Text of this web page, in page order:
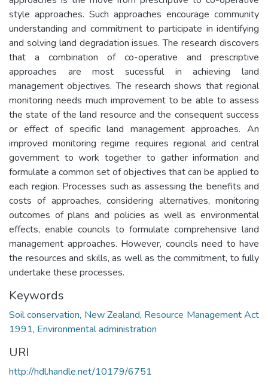
style approaches. Such approaches encourage community
understanding and commitment to participate in identifying
and solving land degradation issues. The research discovers
that a combination of co-operative and prescriptive
approaches are most sucessful in achieving land
management objectives. The research shows that regional
monitoring needs much improvement to be able to assess
the state of the land resource and the consequent success
or effect of specific land management approaches. An
improved monitoring regime requires regional and central
government to work together to gather information and
formulate a common set of objectives that can be applied to
each region. Processes such as assessing the benefits and
costs of approaches, considering alternatives, monitoring
outcomes of plans and policies as well as environmental
effects, enable councils to formulate comprehensive land
management approaches. However, councils need to have
the resources and skills, as well as the commitment, to fully
undertake these processes.
Keywords
Soil conservation, New Zealand, Resource Management Act
1991, Environmental administration
URI
http://hdl.handle.net/10179/6751